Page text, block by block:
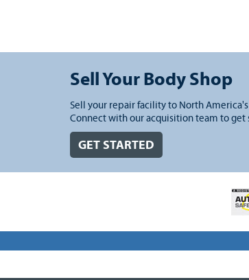
Sell Your Body Shop
Sell your repair facility to North
Connect with our acquisition team to get
GET STARTED